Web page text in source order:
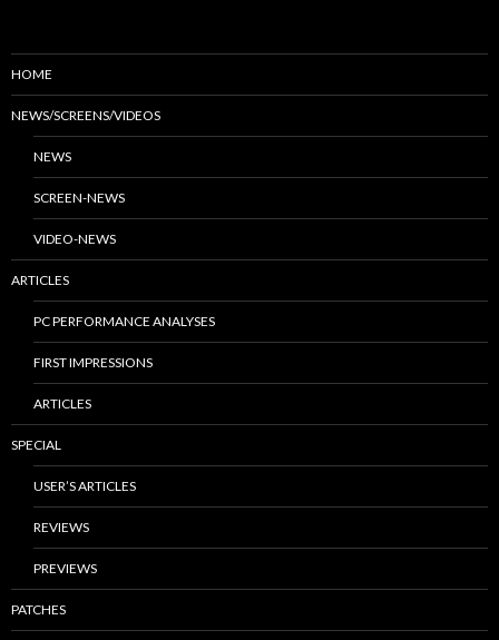
HOME
NEWS/SCREENS/VIDEOS
NEWS
SCREEN-NEWS
VIDEO-NEWS
ARTICLES
PC PERFORMANCE ANALYSES
FIRST IMPRESSIONS
ARTICLES
SPECIAL
USER’S ARTICLES
REVIEWS
PREVIEWS
PATCHES